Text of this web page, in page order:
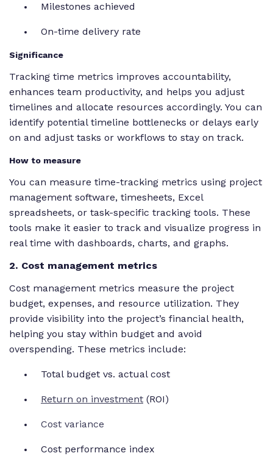
Milestones achieved
On-time delivery rate
Significance
Tracking time metrics improves accountability,
enhances team productivity, and helps you adjust
timelines and allocate resources accordingly. You can
identify potential timeline bottlenecks or delays early
on and adjust tasks or workflows to stay on track.
How to measure
You can measure time-tracking metrics using project
management software, timesheets, Excel
spreadsheets, or task-specific tracking tools. These
tools make it easier to track and visualize progress in
real time with dashboards, charts, and graphs.
2. Cost management metrics
Cost management metrics measure the project
budget, expenses, and resource utilization. They
provide visibility into the project’s financial health,
helping you stay within budget and avoid
overspending. These metrics include:
Total budget vs. actual cost
Return on investment (ROI)
Cost variance
Cost performance index